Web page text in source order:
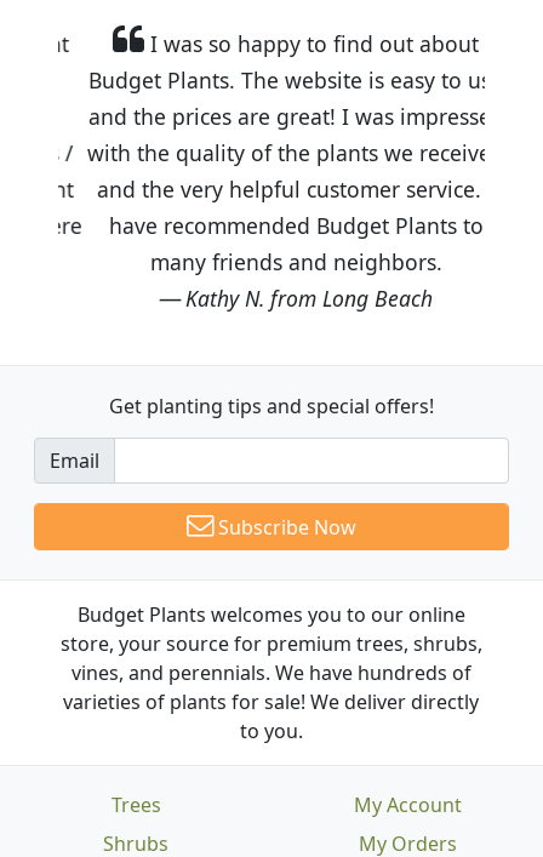
I was so happy to find out about
Budget Plants. The website is easy to use
and the prices are great! I was impressed
with the quality of the plants we received
and the very helpful customer service. I
have recommended Budget Plants to
many friends and neighbors.
Kathy N. from Long Beach
Get planting tips and special offers!
Email
Subscribe Now
Budget Plants welcomes you to our online
store, your source for premium trees, shrubs,
vines, and perennials. We have hundreds of
varieties of plants for sale! We deliver directly
to you.
Trees
Shrubs
My Account
My Orders